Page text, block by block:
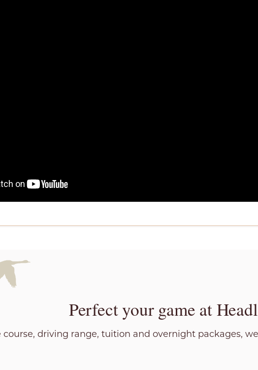
Perfect your game at
driving range, tuition and overnight packages,